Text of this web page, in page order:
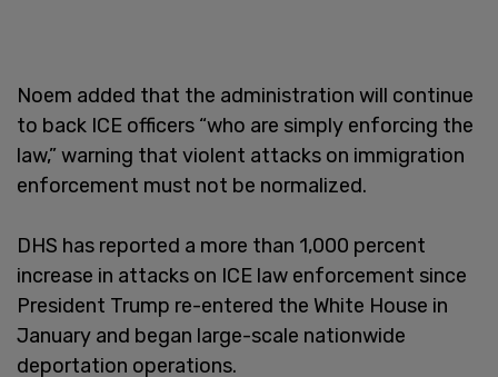
Noem added that the administration will continue
to back ICE officers “who are simply enforcing the
law,” warning that violent attacks on immigration
enforcement must not be normalized.
DHS has reported a more than 1,000 percent
increase in attacks on ICE law enforcement since
President Trump re-entered the White House in
January and began large-scale nationwide
deportation operations.